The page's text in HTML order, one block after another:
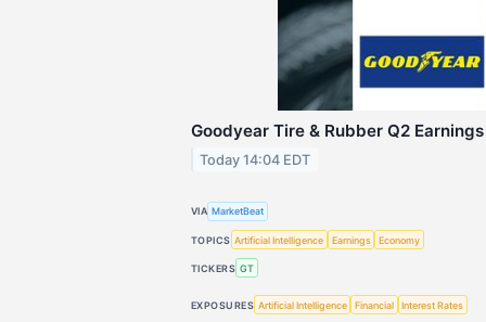
Goodyear Tire & Rubber Q2
Today 14:04 EDT
VIA MarketBeat
TOPICS Artificial Intelligence Earnings Economy
TICKERS GT
EXPOSURES Artificial Intelligence Financial Interest Rates